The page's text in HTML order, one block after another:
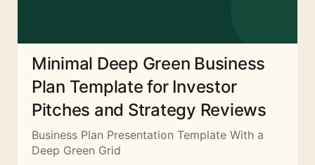
Minimal Deep Green Business
Plan Template for Investor
Pitches and Strategy Reviews
Business Plan Presentation Template With a
Deep Green Grid